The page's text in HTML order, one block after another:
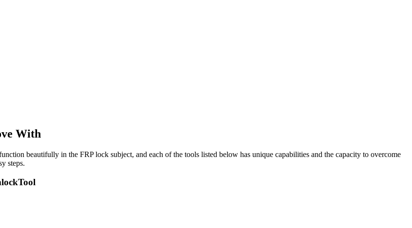
With
beautifully in the FRP lock subject, and each of the tools listed below has unique capabilities and the capacity to overcome
steps.